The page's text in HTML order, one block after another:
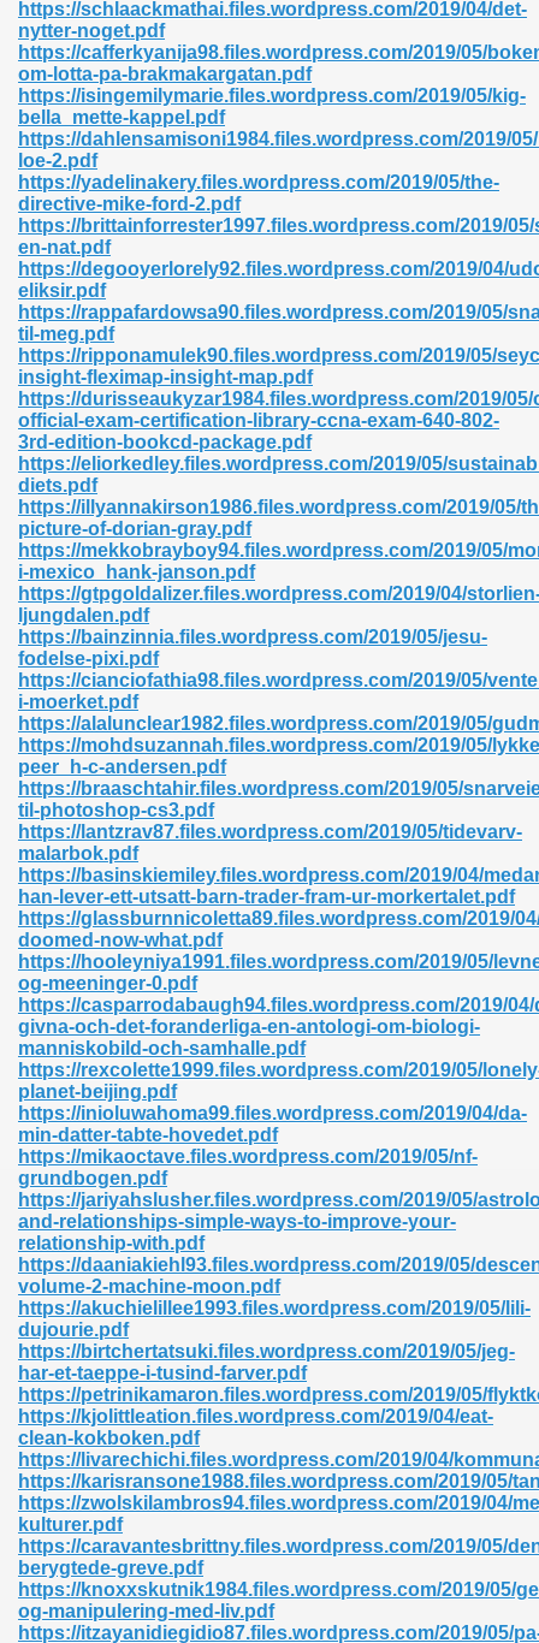
https://schlaackmathai.files.wordpress.com/2019/04/det-
nytter-noget.pdf
https://cafferkyanija98.files.wordpress.com/2019/05/
om-lotta-pa-brakmakargatan.pdf
https://isingemilymarie.files.wordpress.com/2019/05/kig-
bella_mette-kappel.pdf
https://dahlensamisoni1984.files.wordpress.com/2019/
loe-2.pdf
https://yadelinakery.files.wordpress.com/2019/05/the-
directive-mike-ford-2.pdf
https://brittainforrester1997.files.wordpress.com/2019/
en-nat.pdf
https://degooyerlorely92.files.wordpress.com/2019/04/
eliksir.pdf
https://rappafardowsa90.files.wordpress.com/2019/05/
til-meg.pdf
https://ripponamulek90.files.wordpress.com/2019/05/
insight-fleximap-insight-map.pdf
https://durisseaukyzar1984.files.wordpress.com/2019/05/
official-exam-certification-library-ccna-exam-640-802-
3rd-edition-bookcd-package.pdf
https://eliorkedley.files.wordpress.com/2019/05/
diets.pdf
https://illyannakirson1986.files.wordpress.com/2019/05/
picture-of-dorian-gray.pdf
https://mekkobrayboy94.files.wordpress.com/2019/05/
i-mexico_hank-janson.pdf
https://gtpgoldalizer.files.wordpress.com/2019/04/
ljungdalen.pdf
https://bainzinnia.files.wordpress.com/2019/05/jesu-
fodelse-pixi.pdf
https://cianciofathia98.files.wordpress.com/2019/05/
i-moerket.pdf
https://alalunclear1982.files.wordpress.com/2019/05/
https://mohdsuzannah.files.wordpress.com/2019/05/
peer_h-c-andersen.pdf
https://braaschtahir.files.wordpress.com/2019/05/
til-photoshop-cs3.pdf
https://lantzrav87.files.wordpress.com/2019/05/tidevarv-
malarbok.pdf
https://basinskiemiley.files.wordpress.com/2019/04/
han-lever-ett-utsatt-barn-trader-fram-ur-morkertalet.pdf
https://glassburnnicoletta89.files.wordpress.com/2019/
doomed-now-what.pdf
https://hooleyniya1991.files.wordpress.com/2019/05/
og-meeninger-0.pdf
https://casparrodabaugh94.files.wordpress.com/2019/04/
givna-och-det-foranderliga-en-antologi-om-biologi-
manniskobild-och-samhalle.pdf
https://rexcolette1999.files.wordpress.com/2019/05/
planet-beijing.pdf
https://inioluwahoma99.files.wordpress.com/2019/04/da-
min-datter-tabte-hovedet.pdf
https://mikaoctave.files.wordpress.com/2019/05/nf-
grundbogen.pdf
https://jariyahslusher.files.wordpress.com/2019/05/
and-relationships-simple-ways-to-improve-your-
relationship-with.pdf
https://daaniakiehl93.files.wordpress.com/2019/05/
volume-2-machine-moon.pdf
https://akuchielillee1993.files.wordpress.com/2019/05/lili-
dujourie.pdf
https://birtchertatsuki.files.wordpress.com/2019/05/jeg-
har-et-taeppe-i-tusind-farver.pdf
https://petrinikamaron.files.wordpress.com/2019/05/
https://kjolittleation.files.wordpress.com/2019/04/eat-
clean-kokboken.pdf
https://livarechichi.files.wordpress.com/2019/04/
https://karisransone1988.files.wordpress.com/2019/05/
https://zwolskilambros94.files.wordpress.com/2019/04/
kulturer.pdf
https://caravantesbrittny.files.wordpress.com/2019/05/
berygtede-greve.pdf
https://knoxxskutnik1984.files.wordpress.com/2019/05/
og-manipulering-med-liv.pdf
https://itzayanidiegidio87.files.wordpress.com/2019/05/
618
Level 726
585
420
8086 Pdf Ebook 522
465
789
907
Novels 296
842
212
894